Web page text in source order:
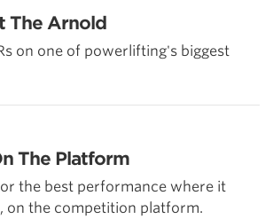
The Arnold
on one of powerlifting's biggest
The Platform
the best performance where it
on the competition platform.